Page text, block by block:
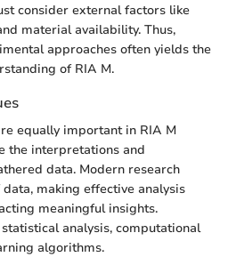
consider external factors like
material availability. Thus,
approaches often yields the
of RIA M.
equally important in RIA M
the interpretations and
data. Modern research
making effective analysis
meaningful insights.
analysis, computational
algorithms.